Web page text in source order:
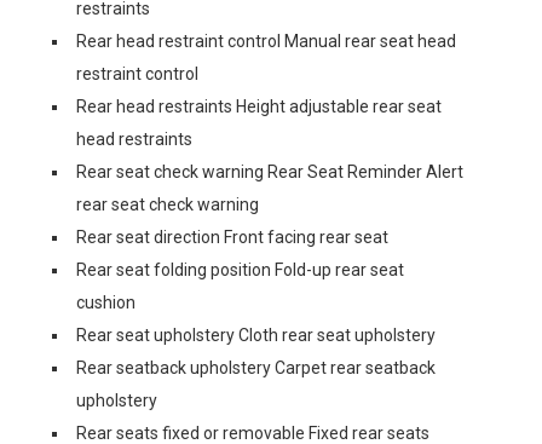
restraints
Rear head restraint control Manual rear seat head
restraint control
Rear head restraints Height adjustable rear seat
head restraints
Rear seat check warning Rear Seat Reminder Alert
rear seat check warning
Rear seat direction Front facing rear seat
Rear seat folding position Fold-up rear seat
cushion
Rear seat upholstery Cloth rear seat upholstery
Rear seatback upholstery Carpet rear seatback
upholstery
Rear seats fixed or removable Fixed rear seats